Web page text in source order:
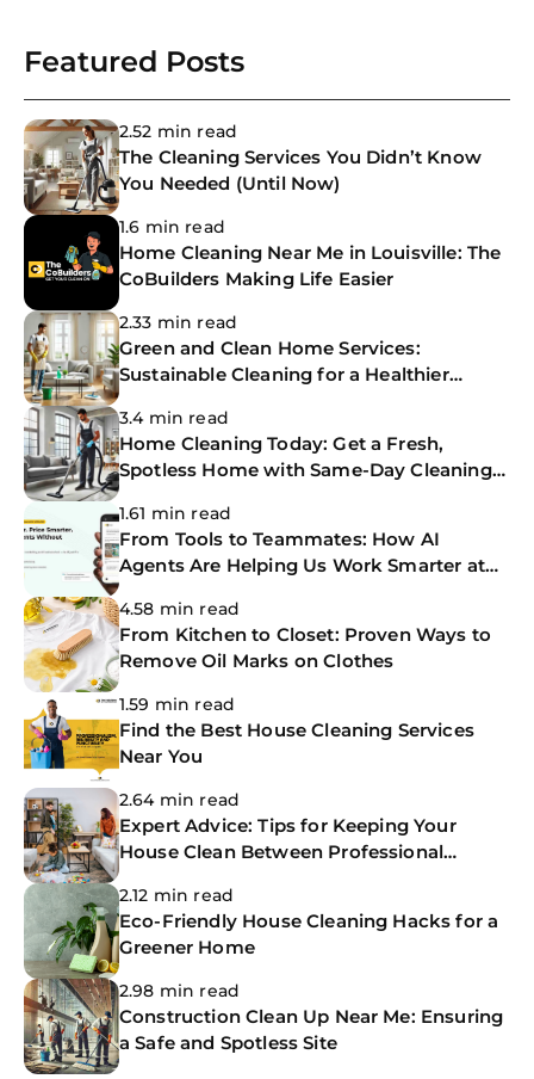
Featured Posts
2.52 min read
The Cleaning Services You Didn’t Know
You Needed (Until Now)
1.6 min read
Home Cleaning Near Me in Louisville: The
CoBuilders Making Life Easier
2.33 min read
Green and Clean Home Services:
Sustainable Cleaning for a Healthier
3.4 min read
Home Cleaning Today: Get a Fresh,
Spotless Home with Same-Day Cleaning
1.61 min read
From Tools to Teammates: How AI
Agents Are Helping Us Work Smarter at
4.58 min read
From Kitchen to Closet: Proven Ways to
Remove Oil Marks on Clothes
1.59 min read
Find the Best House Cleaning Services
Near You
2.64 min read
Expert Advice: Tips for Keeping Your
House Clean Between Professional
2.12 min read
Eco-Friendly House Cleaning Hacks for a
Greener Home
2.98 min read
Construction Clean Up Near Me: Ensuring
a Safe and Spotless Site